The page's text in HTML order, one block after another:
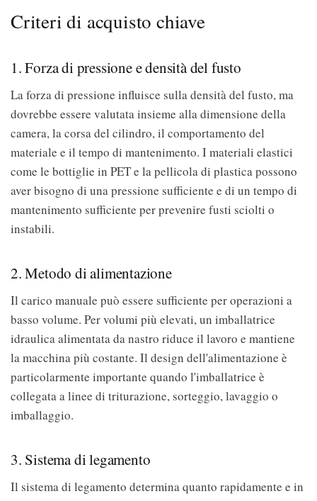
Criteri di acquisto chiave
1. Forza di pressione e densità del fusto
La forza di pressione influisce sulla densità del fusto, ma
dovrebbe essere valutata insieme alla dimensione della
camera, la corsa del cilindro, il comportamento del
materiale e il tempo di mantenimento. I materiali elastici
come le bottiglie in PET e la pellicola di plastica possono
aver bisogno di una pressione sufficiente e di un tempo di
mantenimento sufficiente per prevenire fusti sciolti o
instabili.
2. Metodo di alimentazione
Il carico manuale può essere sufficiente per operazioni a
basso volume. Per volumi più elevati, un imballatrice
idraulica alimentata da nastro riduce il lavoro e mantiene
la macchina più costante. Il design dell'alimentazione è
particolarmente importante quando l'imballatrice è
collegata a linee di triturazione, sorteggio, lavaggio o
imballaggio.
3. Sistema di legamento
Il sistema di legamento determina quanto rapidamente e in